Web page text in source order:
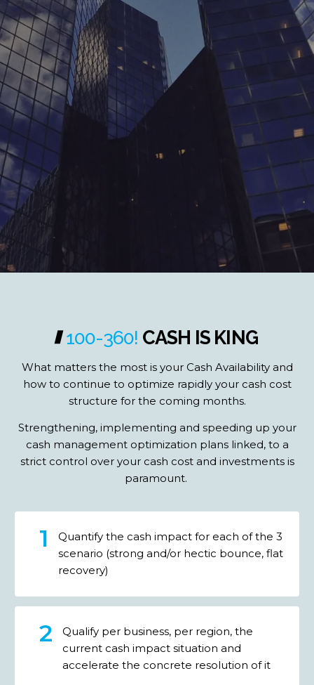
100-360! CASH IS KING
What matters the most is your Cash Availability and
how to continue to optimize rapidly your cash cost
structure for the coming months.
Strengthening, implementing and speeding up your
cash management optimization plans linked, to a
strict control over your cash cost and investments is
paramount.
Quantify the cash impact for each of the 3
scenario (strong and/or hectic bounce, flat
recovery)
Qualify per business, per region, the
current cash impact situation and
accelerate the concrete resolution of it